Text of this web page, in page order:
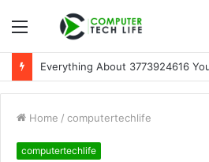
Menu
Everything About 3773924616
Home / computertechlife
computertechlife